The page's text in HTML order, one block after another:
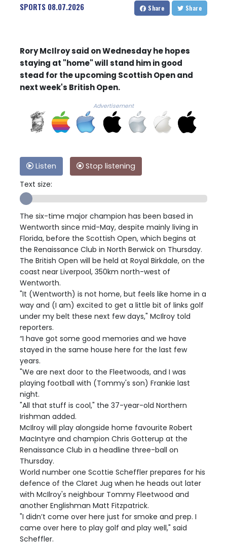
SPORTS 08.07.2026 Share Share
Rory McIlroy said on Wednesday he hopes
staying at "home" will stand him in good
stead for the upcoming Scottish Open and
next week's British Open.
Advertisement
Listen
Stop listening
Text size:
The six-time major champion has been based in
Wentworth since mid-May, despite mainly living in
Florida, before the Scottish Open, which begins at
the Renaissance Club in North Berwick on Thursday.
The British Open will be held at Royal Birkdale, on the
coast near Liverpool, 350km north-west of
Wentworth.
"It (Wentworth) is not home, but feels like home in a
way and (I am) excited to get a little bit of links golf
under my belt these next few days," McIlroy told
reporters.
“I have got some good memories and we have
stayed in the same house here for the last few
years.
"We are next door to the Fleetwoods, and I was
playing football with (Tommy's son) Frankie last
night.
"All that stuff is cool," the 37-year-old Northern
Irishman added.
McIlroy will play alongside home favourite Robert
MacIntyre and champion Chris Gotterup at the
Renaissance Club in a headline three-ball on
Thursday.
World number one Scottie Scheffler prepares for his
defence of the Claret Jug when he heads out later
with McIlroy's neighbour Tommy Fleetwood and
another Englishman Matt Fitzpatrick.
"I didn’t come over here just for smoke and prep. I
came over here to play golf and play well," said
Scheffler.